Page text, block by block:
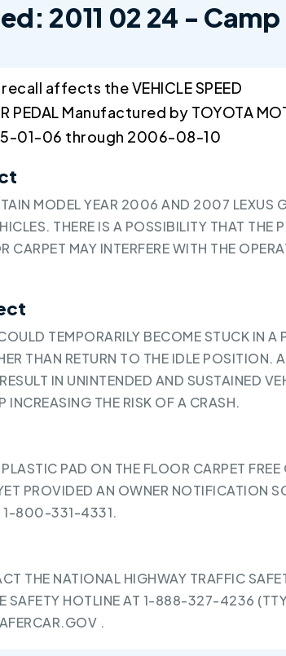
2011 02 24 - Camp
affects the VEHICLE SPEED
PEDAL Manufactured by TOYOTA
01-06 through 2006-08-10
MODEL YEAR 2006 AND 2007
THERE IS A POSSIBILITY THAT THE
CARPET MAY INTERFERE WITH THE
TEMPORARILY BECOME STUCK IN A
THAN RETURN TO THE IDLE POSITION.
IN UNINTENDED AND SUSTAINED
INCREASING THE RISK OF A CRASH.
PAD ON THE FLOOR CARPET
PROVIDED AN OWNER NOTIFICATION
1-800-331-4331.
THE NATIONAL HIGHWAY TRAFFIC
SAFETY HOTLINE AT 1-888-327-4236
.